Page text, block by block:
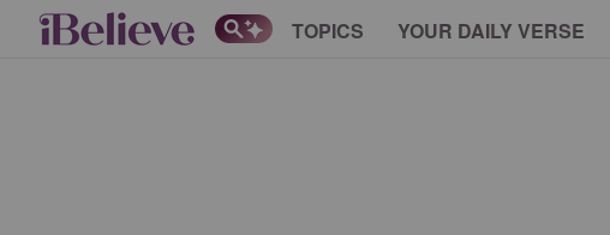
TOPICS YOUR DAILY VERSE